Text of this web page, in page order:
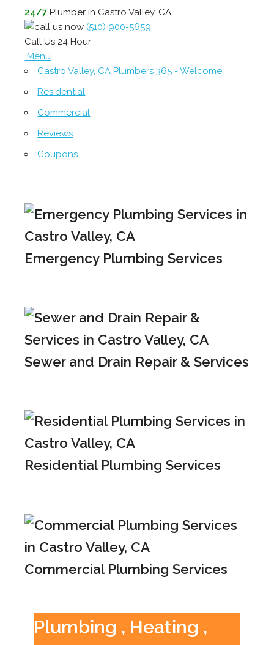
24/7 Plumber in Castro Valley, CA
(510) 900-5659
Call Us 24 Hour
Menu
Castro Valley, CA Plumbers 365 - Welcome
Residential
Commercial
Reviews
Coupons
Emergency Plumbing Services
Sewer and Drain Repair & Services
Residential Plumbing Services
Commercial Plumbing Services
Plumbing , Heating ,